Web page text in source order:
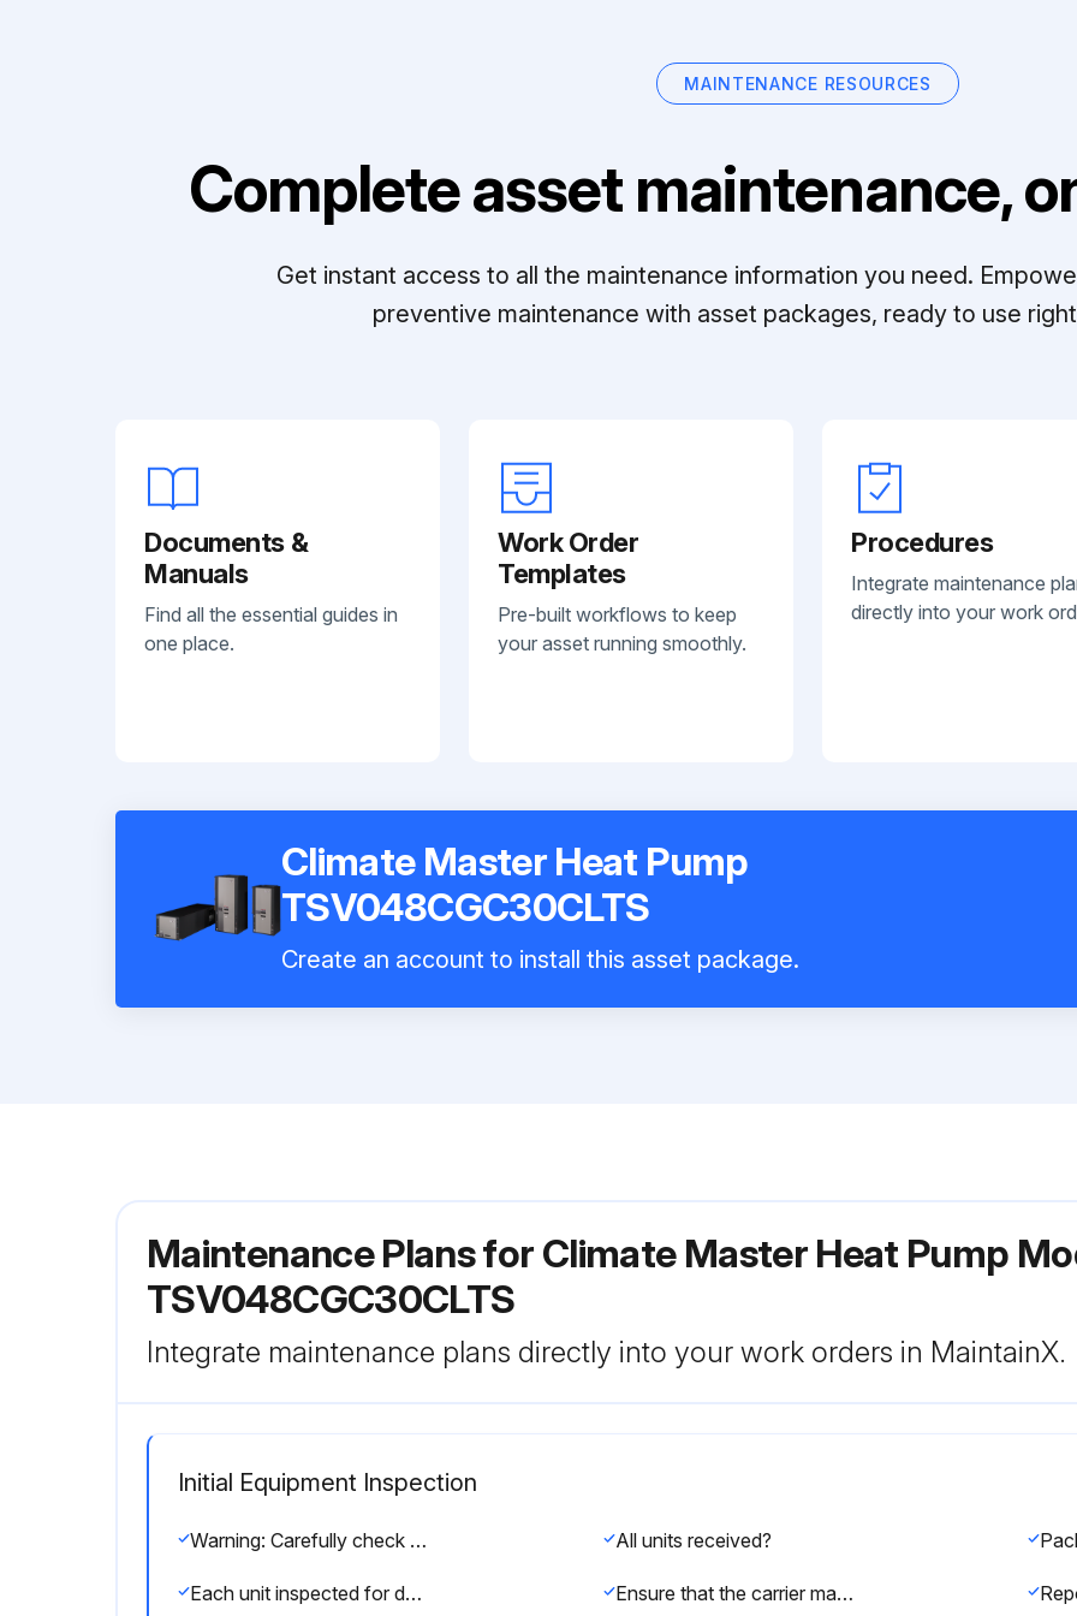
MAINTENANCE RESOURCES
Complete asset maintenance,
Get instant access to all the maintenance information you need.
preventive maintenance with asset packages, ready to use
Documents &
Manuals
Find all the essential guides in
one place.
Work Order
Templates
Pre-built workflows to keep
your asset running smoothly.
Procedures
Integrate maintenance
directly into your work
Climate Master Heat Pump
TSV048CGC30CLTS
Create an account to install this asset package.
Maintenance Plans for Climate Master Heat Pump
TSV048CGC30CLTS
Integrate maintenance plans directly into your work orders in MaintainX.
Initial Equipment Inspection
Warning: Carefully check the shipment against the bill of lading. All units received?
Each unit inspected for damage? Ensure that the carrier makes proper notation of any shortages or damage on all copies of the freight bill and completes a common carrier inspection report.